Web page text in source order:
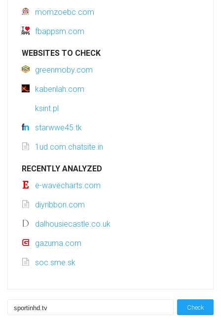
momzoebc.com
fbappsm.com
WEBSITES TO CHECK
greenmoby.com
kabenlah.com
ksint.pl
starwwe45.tk
1ud.com.chatsite.in
RECENTLY ANALYZED
e-wavecharts.com
diyribbon.com
dalhousiecastle.co.uk
gazuma.com
soc.sme.sk
Check